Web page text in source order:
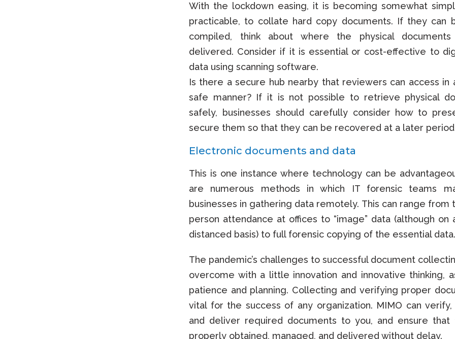
With the lockdown easing, it is becoming somewhat
practicable, to collate hard copy documents. If they can
compiled, think about where the physical
delivered. Consider if it is essential or cost-effective to
data using scanning software.
Is there a secure hub nearby that reviewers can access in
safe manner? If it is not possible to retrieve physical
safely, businesses should carefully consider how to
secure them so that they can be recovered at a later
Electronic documents and data
This is one instance where technology can be
are numerous methods in which IT forensic teams
businesses in gathering data remotely. This can range from
person attendance at offices to “image” data (although on
distanced basis) to full forensic copying of the essential data.
The pandemic’s challenges to successful document
overcome with a little innovation and innovative thinking,
patience and planning. Collecting and verifying proper
vital for the success of any organization. MIMO can verify,
and deliver required documents to you, and ensure that
properly obtained, managed, and delivered without delay.